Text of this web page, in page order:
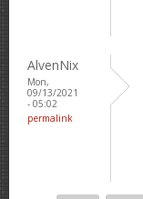
AlvenNix
Mon,
09/13/2021
- 05:02
permalink